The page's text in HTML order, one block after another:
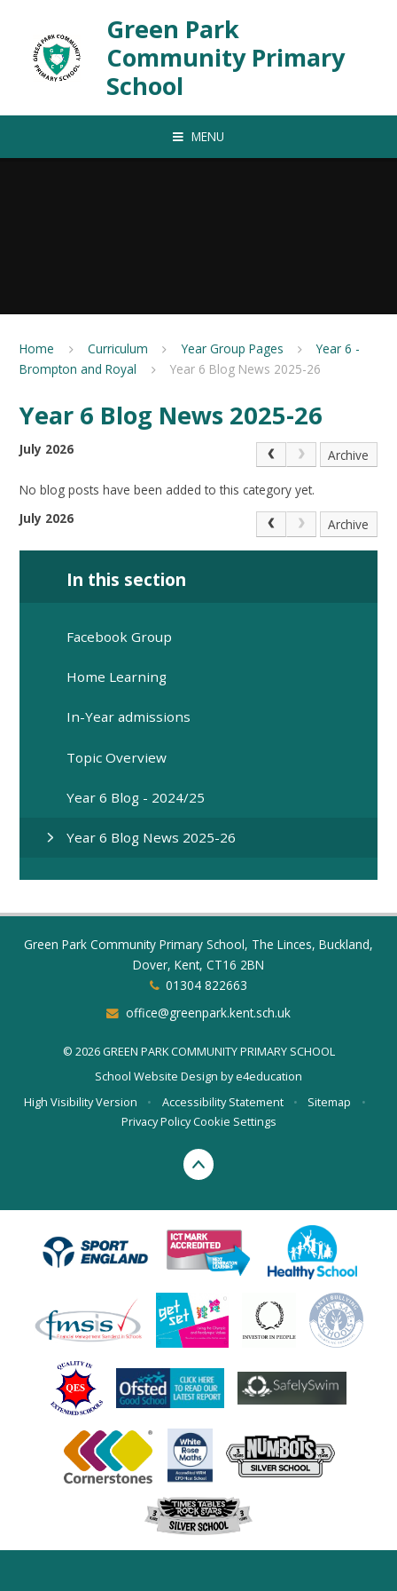
Green Park
Community Primary
School
MENU
Home Curriculum Year Group Pages
Year 6 -
Brompton and Royal
Year 6 Blog News 2025-26
Year 6 Blog News 2025-26
July 2026 Archive
No blog posts have been added to this category yet.
July 2026
Archive
In this section
Facebook Group
Home Learning
In-Year admissions
Topic Overview
Year 6 Blog - 2024/25
Year 6 Blog News 2025-26
Green Park Community Primary School, The Linces, Buckland,
Dover, Kent, CT16 2BN
01304 822663
office@greenpark.kent.sch.uk
© 2026 GREEN PARK COMMUNITY PRIMARY SCHOOL
School Website Design bye4education
High Visibility Version
• Accessibility Statement • Sitemap
•
Privacy PolicyCookie Settings